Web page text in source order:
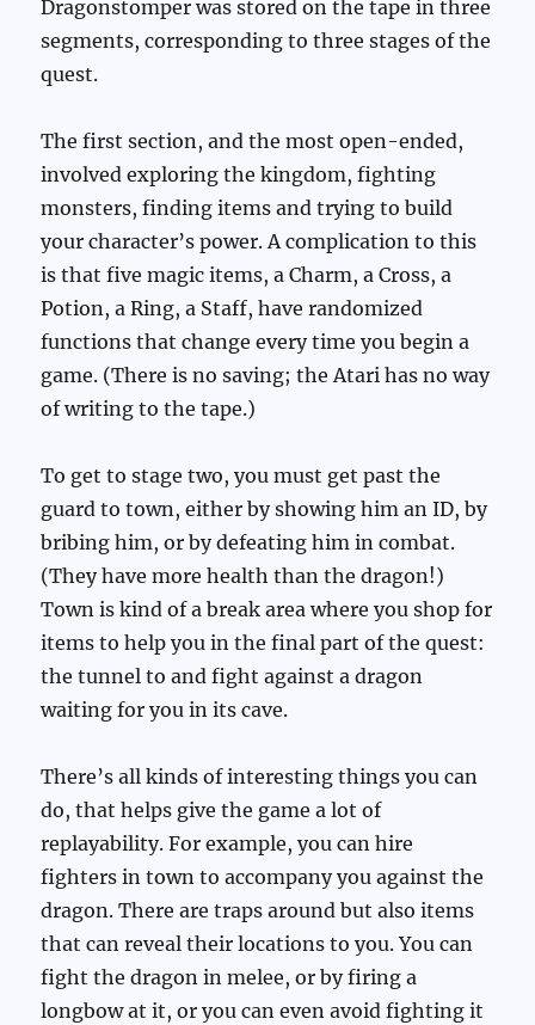
Dragonstomper was stored on the tape in three
segments, corresponding to three stages of the
quest.
The first section, and the most open-ended,
involved exploring the kingdom, fighting
monsters, finding items and trying to build
your character’s power. A complication to this
is that five magic items, a Charm, a Cross, a
Potion, a Ring, a Staff, have randomized
functions that change every time you begin a
game. (There is no saving; the Atari has no way
of writing to the tape.)
To get to stage two, you must get past the
guard to town, either by showing him an ID, by
bribing him, or by defeating him in combat.
(They have more health than the dragon!)
Town is kind of a break area where you shop for
items to help you in the final part of the quest:
the tunnel to and fight against a dragon
waiting for you in its cave.
There’s all kinds of interesting things you can
do, that helps give the game a lot of
replayability. For example, you can hire
fighters in town to accompany you against the
dragon. There are traps around but also items
that can reveal their locations to you. You can
fight the dragon in melee, or by firing a
longbow at it, or you can even avoid fighting it